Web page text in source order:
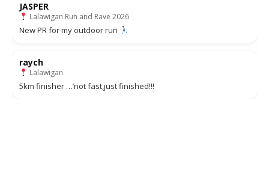
JASPER
Lalawigan Run and Rave 2026
New PR for my outdoor run
raych
Lalawigan
5km finisher …’not fast,just finished!!!